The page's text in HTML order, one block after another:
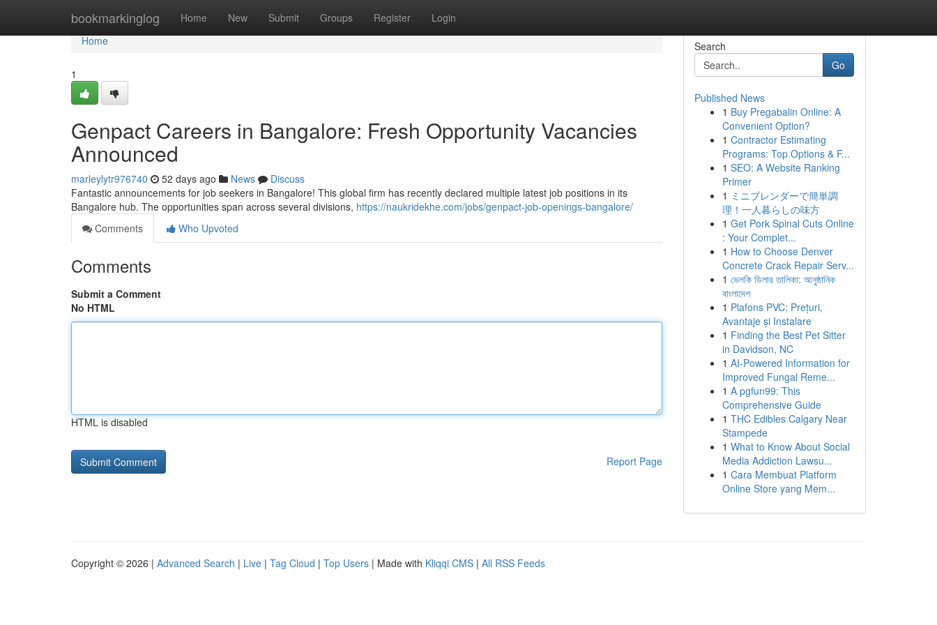
bookmarkinglog Home New Submit Groups Register Login
Home
Home
1
Genpact Careers in Bangalore: Fresh Opportunity Vacancies
Announced
marleylytr976740 52 days ago News
Discuss
Fantastic announcements for job seekers in Bangalore! This global firm has recently declared multiple latest job positions in its
Bangalore hub. The opportunities span across several divisions, https://naukridekhe.com/jobs/genpact-job-openings-bangalore/
Comments
Who Upvoted
Comments
Submit a Comment
No HTML
HTML is disabled
Report Page
Search
Go
Published News
1 Buy Pregabalin Online: A
Convenient Option?
1 Contractor Estimating
Programs: Top Options & F...
1 SEO: A Website Ranking
Primer
1 ミニブレンダーで簡単調
理！一人暮らしの味方
1 Get Pork Spinal Cuts Online
: Your Complet...
1 How to Choose Denver
Concrete Crack Repair Serv...
1 ভেলকি ডিলার তালিকা: আনুষ্ঠানিক
বাংলাদেশ
1 Plafons PVC: Prețuri,
Avantaje și Instalare
1 Finding the Best Pet Sitter
in Davidson, NC
1 AI-Powered Information for
Improved Fungal Reme...
1 A pgfun99: This
Comprehensive Guide
1 THC Edibles Calgary Near
Stampede
1 What to Know About Social
Media Addiction Lawsu...
1 Cara Membuat Platform
Online Store yang Mem...
Copyright © 2026 | Advanced Search | Live | Tag Cloud | Top Users | Made with Kliqqi CMS | All RSS Feeds